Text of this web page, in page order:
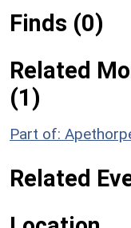
Finds (0)
Related
(1)
Part of:
Related